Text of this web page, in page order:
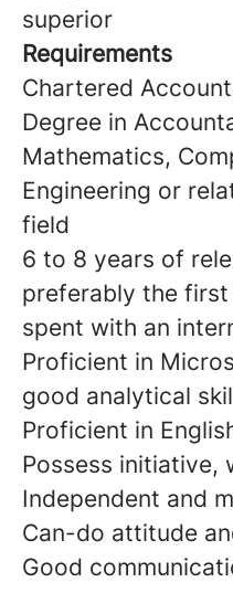
superior
Requirements
Chartered
Degree in
Mathematics,
Engineering or
field
6 to 8 years of
preferably the
spent with an
Proficient in
good analytical
Proficient in
Possess initiative,
Independent and
Can-do attitude
Good